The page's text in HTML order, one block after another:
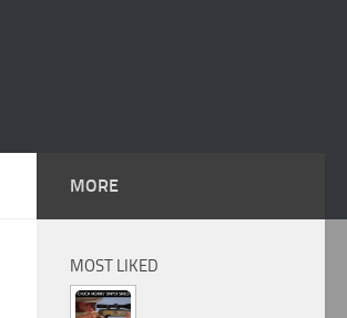
MORE
MOST LIKED